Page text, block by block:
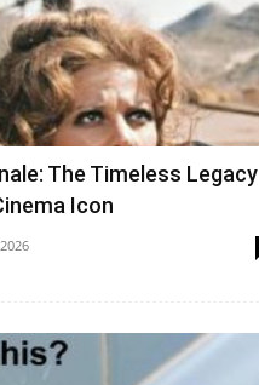
The Timeless Legacy
Icon